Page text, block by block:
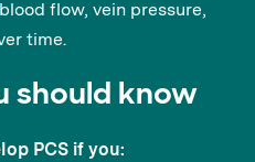
flow, vein pressure,
time.
should know
PCS if you: